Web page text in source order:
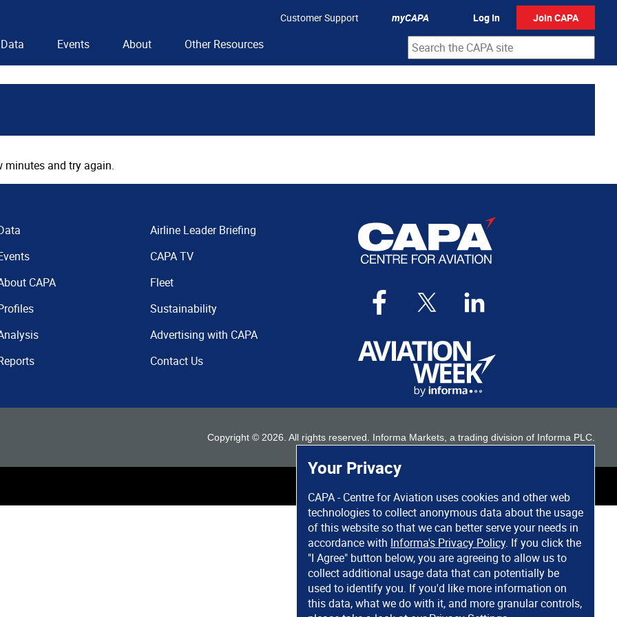
Your Privacy
CAPA - Centre for Aviation uses cookies and other web
technologies to collect anonymous data about the usage
of this website so that we can better serve your needs in
accordance with Informa's Privacy Policy. If you click the
"I Agree" button below, you are agreeing to allow us to
collect additional usage data that can potentially be
used to identify you. If you'd like more information on
this data, what we do with it, and more granular controls,
Customer Support myCAPA Log In Join CAPA
Data Events About Other Resources
minutes and try again.
CAPA
Airline Leader Briefing
CAPA TV
Fleet
Sustainability
Advertising with CAPA
Contact Us
Copyright © 2026 . All rights reserved. Informa Markets, a trading division of Informa PLC.